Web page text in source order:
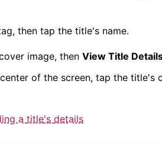
then tap thetitle's name.
image, then View Title
of the screen, tap the title's
a title's details